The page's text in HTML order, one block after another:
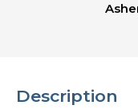
Description